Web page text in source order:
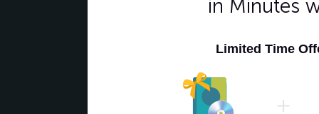
in Minutes
Limited Time